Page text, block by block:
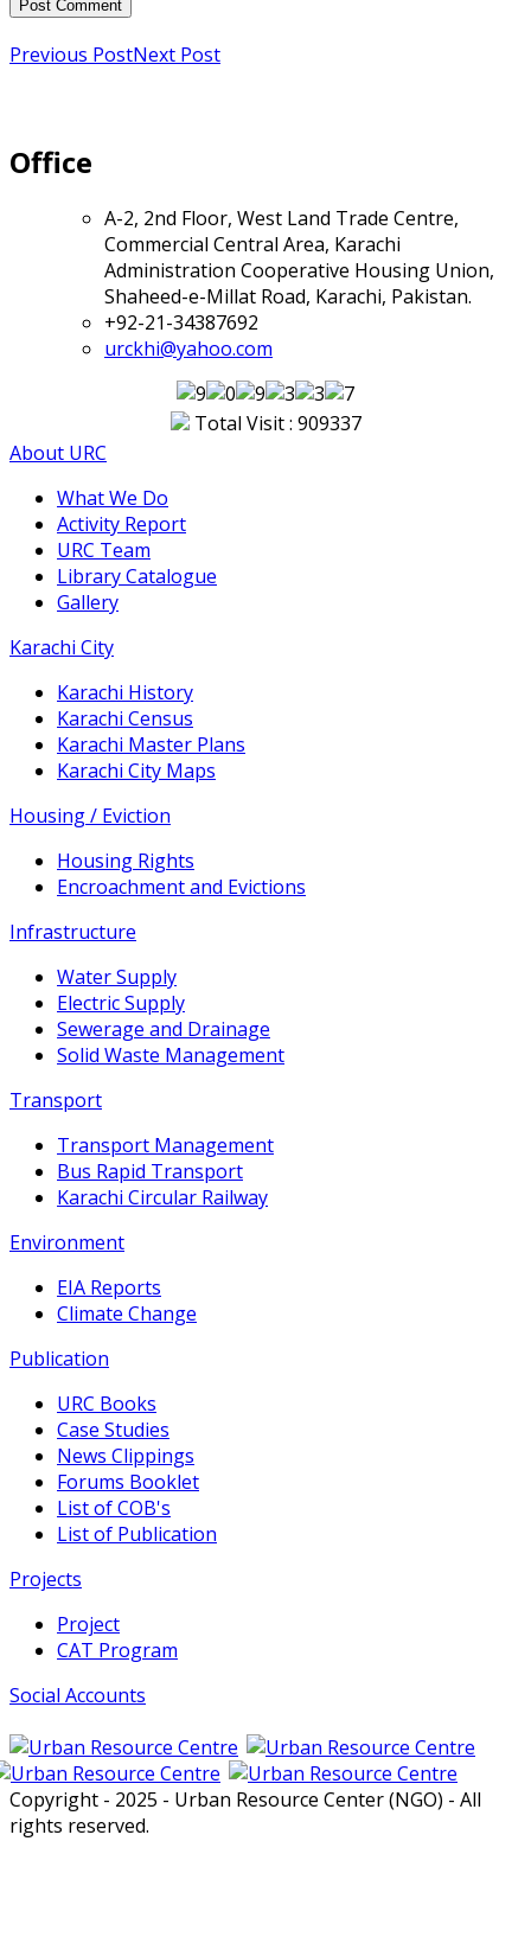
Previous PostNext Post
Office
A-2, 2nd Floor, West Land Trade Centre,
Commercial Central Area, Karachi
Administration Cooperative Housing Union,
Shaheed-e-Millat Road, Karachi, Pakistan.
+92-21-34387692
urckhi@yahoo.com
Total Visit : 909337
About URC
What We Do
Activity Report
URC Team
Library Catalogue
Gallery
Karachi City
Karachi History
Karachi Census
Karachi Master Plans
Karachi City Maps
Housing / Eviction
Housing Rights
Encroachment and Evictions
Infrastructure
Water Supply
Electric Supply
Sewerage and Drainage
Solid Waste Management
Transport
Transport Management
Bus Rapid Transport
Karachi Circular Railway
Environment
EIA Reports
Climate Change
Publication
URC Books
Case Studies
News Clippings
Forums Booklet
List of COB's
List of Publication
Projects
Project
CAT Program
Social Accounts
Copyright - 2025 - Urban Resource Center (NGO) - All
rights reserved.